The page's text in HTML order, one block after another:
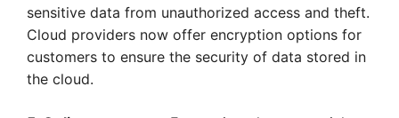
sensitive data from unauthorized access and theft.
Cloud providers now offer encryption options for
customers to ensure the security of data stored in
the cloud.